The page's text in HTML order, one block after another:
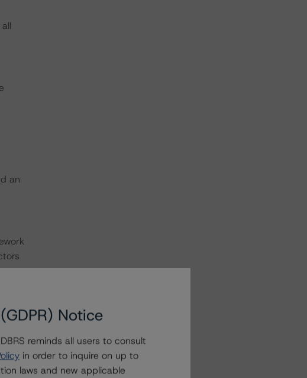
an
Notice
reminds all users to consult
in order to inquire on up to
laws and new applicable